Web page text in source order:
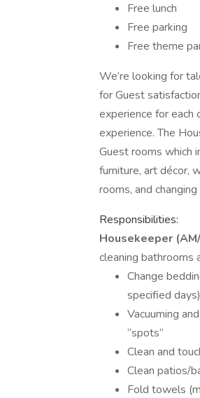
Free lunch
Free parking
Free theme
We’re looking for
for Guest
experience for each
experience. The
Guest rooms which
furniture, art décor,
rooms, and
Responsibilities:
Housekeeper
cleaning bathrooms
Change
specified days)
Vacuuming
“spots”
Clean and
Clean patios/
Fold towels